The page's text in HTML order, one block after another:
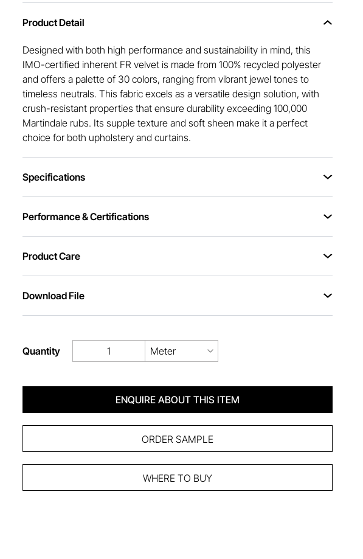
Product Detail
Designed with both high performance and sustainability in mind, this
IMO-certified inherent FR velvet is made from 100% recycled polyester
and offers a palette of 30 colors, ranging from vibrant jewel tones to
timeless neutrals. This fabric excels as a versatile design solution, with
crush-resistant properties that ensure durability exceeding 100,000
Martindale rubs. Its supple texture and soft sheen make it a perfect
choice for both upholstery and curtains.
Specifications
Performance & Certifications
Product Care
Download File
Quantity Meter
ENQUIRE ABOUT THIS ITEM
ORDER SAMPLE
WHERE TO BUY